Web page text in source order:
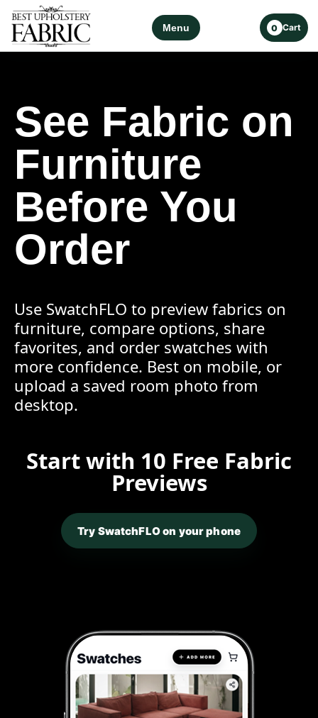
Menu 0 Cart
See Fabric on
Furniture
Before You
Order
Use SwatchFLO to preview fabrics on
furniture, compare options, share
favorites, and order swatches with
more confidence. Best on mobile, or
upload a saved room photo from
desktop.
Start with 10 Free Fabric
Previews
Try SwatchFLO on your phone